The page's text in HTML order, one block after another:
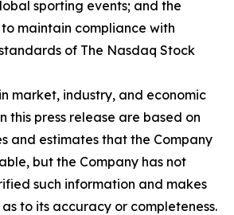
sporting events; and the
maintain compliance with
of The Nasdaq Stock
market, industry, and economic
this press release are based on
and estimates that the Company
but the Company has not
such information and makes
to its accuracy or completeness.